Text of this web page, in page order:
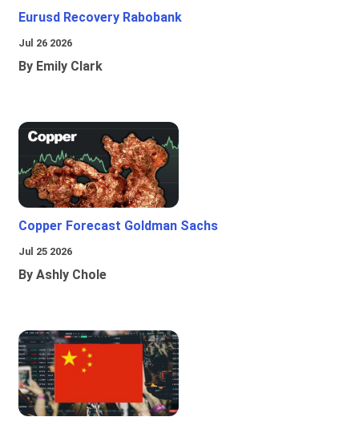
Eurusd Recovery Rabobank
Jul 26 2026
By Emily Clark
Copper Forecast Goldman Sachs
Jul 25 2026
By Ashly Chole